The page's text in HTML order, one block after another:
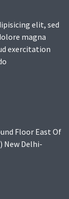
elit, sed
magna
exercitation
Floor East Of
New Delhi-